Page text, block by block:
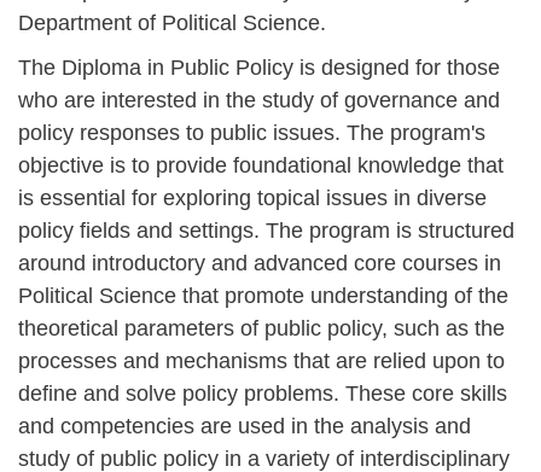
Department of Political Science.
The Diploma in Public Policy is designed for those
who are interested in the study of governance and
policy responses to public issues. The program's
objective is to provide foundational knowledge that
is essential for exploring topical issues in diverse
policy fields and settings. The program is structured
around introductory and advanced core courses in
Political Science that promote understanding of the
theoretical parameters of public policy, such as the
processes and mechanisms that are relied upon to
define and solve policy problems. These core skills
and competencies are used in the analysis and
study of public policy in a variety of interdisciplinary